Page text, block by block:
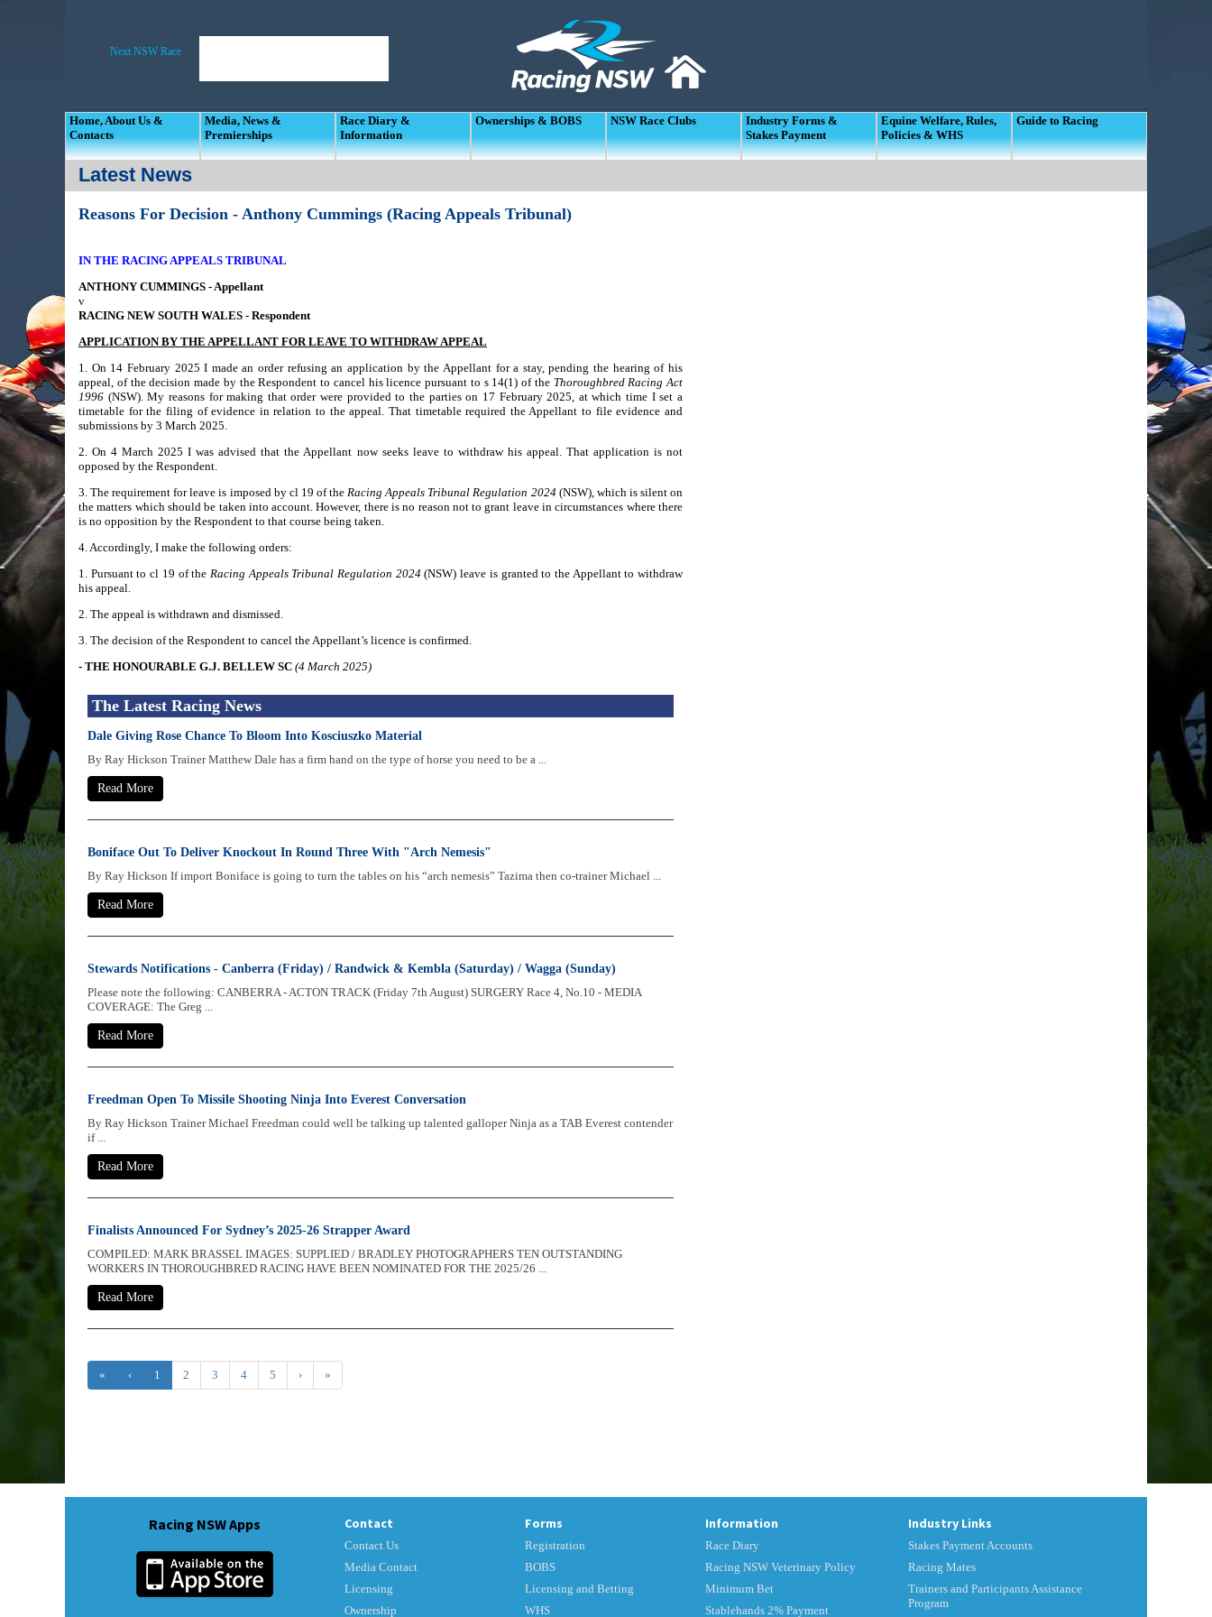
Home, About Us &
Contacts
Media, News &
Premierships
Race Diary &
Information
Ownerships & BOBS NSW Race Clubs
Industry Forms &
Stakes Payment
Equine Welfare, Rules,
Policies & WHS
Guide to Racing
Latest News
Reasons For Decision - Anthony Cummings (Racing Appeals Tribunal)
IN THE RACING APPEALS TRIBUNAL
ANTHONY CUMMINGS - Appellant
v
RACING NEW SOUTH WALES - Respondent
APPLICATION BY THE APPELLANT FOR LEAVE TO WITHDRAW APPEAL
1. On 14 February 2025 I made an order refusing an application by the Appellant for a stay, pending the hearing of his
appeal, of the decision made by the Respondent to cancel his licence pursuant to s 14(1) of the Thoroughbred Racing Act
1996 (NSW). My reasons for making that order were provided to the parties on 17 February 2025, at which time I set a
timetable for the filing of evidence in relation to the appeal. That timetable required the Appellant to file evidence and
submissions by 3 March 2025.
2. On 4 March 2025 I was advised that the Appellant now seeks leave to withdraw his appeal. That application is not
opposed by the Respondent.
3. The requirement for leave is imposed by cl 19 of theRacing Appeals Tribunal Regulation 2024(NSW), which is silent on
the matters which should be taken into account. However, there is no reason not to grant leave in circumstances where there
is no opposition by the Respondent to that course being taken.
4. Accordingly, I make the following orders:
1. Pursuant to cl 19 of the Racing Appeals Tribunal Regulation 2024(NSW) leave is granted to the Appellant to withdraw
his appeal.
2. The appeal is withdrawn and dismissed.
3. The decision of the Respondent to cancel the Appellant’s licence is confirmed.
- THE HONOURABLE G.J. BELLEW SC (4 March 2025)
The Latest Racing News
Dale Giving Rose Chance To Bloom Into Kosciuszko Material
By Ray Hickson Trainer Matthew Dale has a firm hand on the type of horse you need to be a ...
Read More
Boniface Out To Deliver Knockout In Round Three With "Arch Nemesis"
By Ray Hickson If import Boniface is going to turn the tables on his “arch nemesis” Tazima then co-trainer Michael ...
Read More
Stewards Notifications - Canberra (Friday) / Randwick & Kembla (Saturday) / Wagga (Sunday)
Please note the following: CANBERRA - ACTON TRACK (Friday 7th August) SURGERY Race 4, No.10 - MEDIA
COVERAGE: The Greg ...
Read More
Freedman Open To Missile Shooting Ninja Into Everest Conversation
By Ray Hickson Trainer Michael Freedman could well be talking up talented galloper Ninja as a TAB Everest contender
if ...
Read More
Finalists Announced For Sydney’s 2025-26 Strapper Award
COMPILED: MARK BRASSEL IMAGES: SUPPLIED / BRADLEY PHOTOGRAPHERS TEN OUTSTANDING
WORKERS IN THOROUGHBRED RACING HAVE BEEN NOMINATED FOR THE 2025/26 ...
Read More
« ‹ 1 2 3 4 5 › »
Racing NSW Apps Contact
Contact Us
Media Contact
Licensing
Ownership
Forms
Registration
BOBS
Licensing and Betting
WHS
Information
Race Diary
Racing NSW Veterinary Policy
Minimum Bet
Stablehands 2% Payment
Industry Links
Stakes Payment Accounts
Racing Mates
Trainers and Participants Assistance
Program